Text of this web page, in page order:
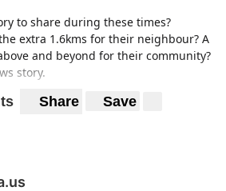
to share during these times?
extra 1.6kms for their neighbour? A
and beyond for their community?
story.
Share Save